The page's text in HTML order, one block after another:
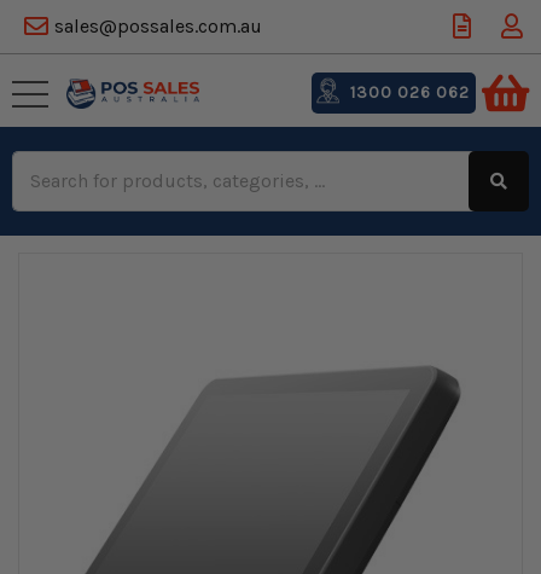
sales@possales.com.au
Keyword:
1300 026 062